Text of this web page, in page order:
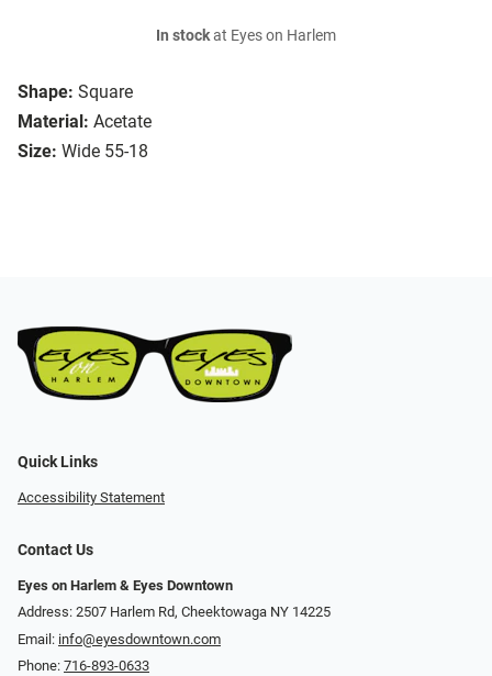
Shape: Square
Material: Acetate
Size: Wide 55-18
In stockat Eyes on Harlem
Quick Links
Accessibility Statement
Contact Us
Eyes on Harlem & Eyes Downtown
Address: 2507 Harlem Rd, Cheektowaga NY 14225
Email: info@eyesdowntown.com
Phone: 716-893-0633